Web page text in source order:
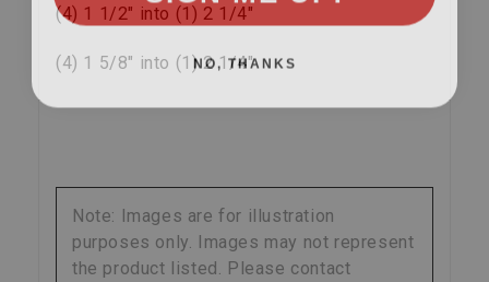
(4) 1 1/2" into (1) 2 1/4"
(4) 1 5/8" into (1) 2 1/4"
Note: Images are for illustration
purposes only. Images may not represent
the product listed. Please contact
NO, THANKS